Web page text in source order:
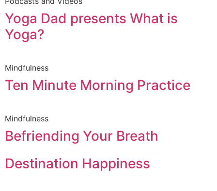
Yoga Dad presents What is
Yoga?
Mindfulness
Ten Minute Morning Practice
Mindfulness
Befriending Your Breath
Destination Happiness